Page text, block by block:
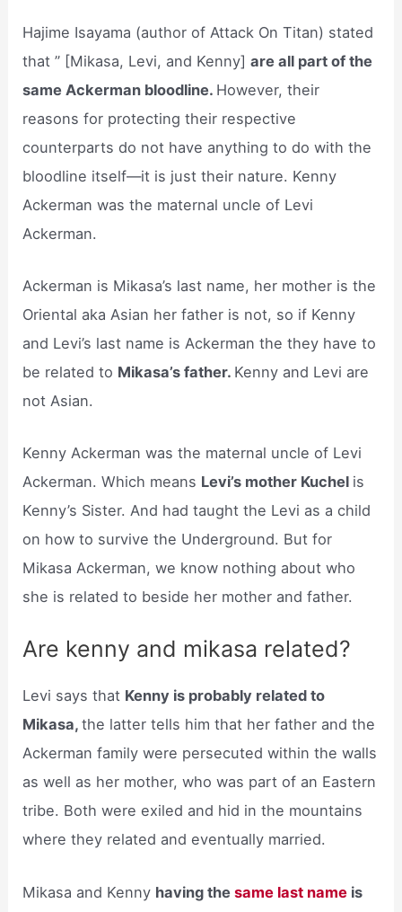
Hajime Isayama (author of Attack On Titan) stated
that ” [Mikasa, Levi, and Kenny]are all part of the
same Ackerman bloodline. However, their
reasons for protecting their respective
counterparts do not have anything to do with the
bloodline itself—it is just their nature. Kenny
Ackerman was the maternal uncle of Levi
Ackerman.
Ackerman is Mikasa’s last name, her mother is the
Oriental aka Asian her father is not, so if Kenny
and Levi’s last name is Ackerman the they have to
be related to Mikasa’s father. Kenny and Levi are
not Asian.
Kenny Ackerman was the maternal uncle of Levi
Ackerman. Which means Levi’s mother Kuchel is
Kenny’s Sister. And had taught the Levi as a child
on how to survive the Underground. But for
Mikasa Ackerman, we know nothing about who
she is related to beside her mother and father.
Are kenny and mikasa related?
Levi says that Kenny is probably related to
Mikasa,the latter tells him that her father and the
Ackerman family were persecuted within the walls
as well as her mother, who was part of an Eastern
tribe. Both were exiled and hid in the mountains
where they related and eventually married.
Mikasa and Kenny having thesame last name is